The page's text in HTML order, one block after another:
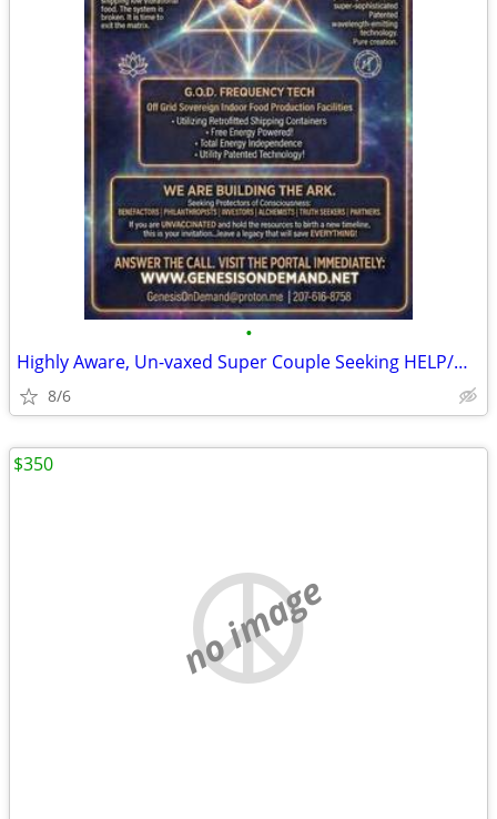
•
Highly Aware, Un-vaxed Super Couple Seeking HELP/HOME
8/6
no image
$350